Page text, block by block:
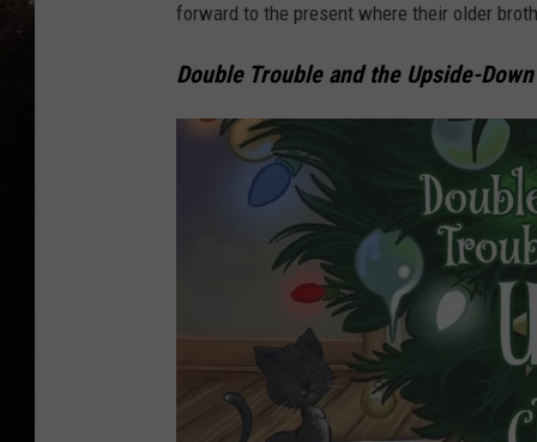
forward to the present where their older
Double Trouble and the Upside-